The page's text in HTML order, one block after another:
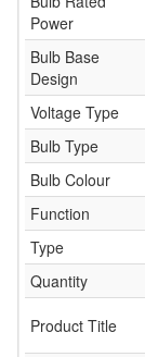
Power
Bulb Base
Design
Voltage Type
Bulb Type
Bulb Colour
Function
Type
Quantity
Product Title